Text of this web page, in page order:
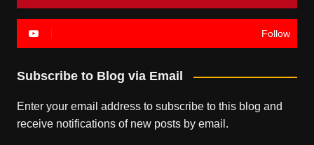
Follow
Subscribe to Blog via Email
Enter your email address to subscribe to this blog and
receive notifications of new posts by email.